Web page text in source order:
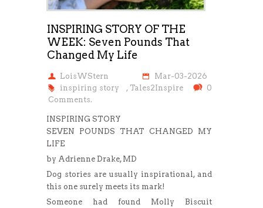
INSPIRING STORY OF THE
WEEK: Seven Pounds That
Changed My Life
LoisWStern
Mar-03-2026
inspiring story
, Tales2Inspire
0
Comments.
INSPIRING STORY
SEVEN POUNDS THAT CHANGED MY
LIFE
by Adrienne Drake, MD
Dog stories are usually inspirational, and
this one surely meets its mark!
Someone had found Molly Biscuit